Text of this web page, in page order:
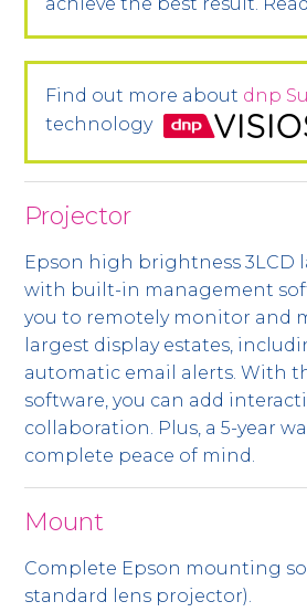
achieve the best result.
Find out more about dnp
technology
Projector
Epson high brightness 3LCD
with built-in management
you to remotely monitor and
largest display estates,
automatic email alerts. With
software, you can add
collaboration. Plus, a 5-year
complete peace of mind.
Mount
Complete Epson mounting
standard lens projector).